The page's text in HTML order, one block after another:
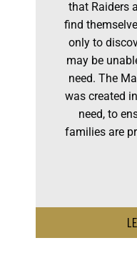
that Raiders
find
only to
may be
need. The
was created
need, to
families are